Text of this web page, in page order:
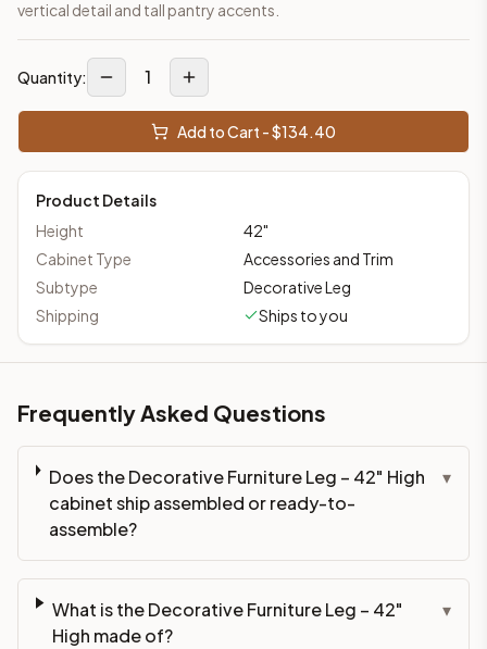
vertical detail and tall pantry accents.
Quantity: 1
Add to Cart - $134.40
Product Details
Height
42"
Cabinet Type
Accessories and Trim
Subtype
Decorative Leg
Shipping
Ships to you
Frequently Asked Questions
Does the Decorative Furniture Leg – 42" High
cabinet ship assembled or ready-to-
assemble?
▾
What is the Decorative Furniture Leg – 42"
High made of?
▾